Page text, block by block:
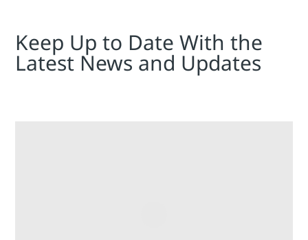
Keep Up to Date With the
Latest News and Updates